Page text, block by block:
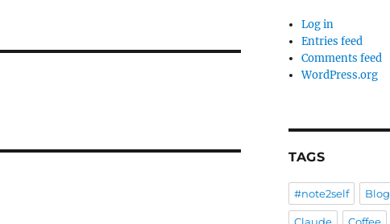
Log in
Entries feed
Comments feed
WordPress.org
TAGS
#note2self Blog